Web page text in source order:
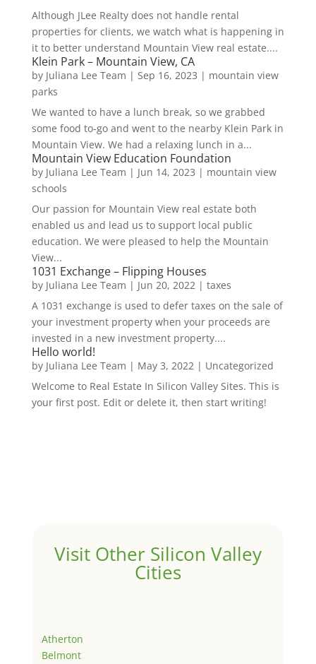
Although JLee Realty does not handle rental
properties for clients, we watch what is happening in
it to better understand Mountain View real estate....
Klein Park – Mountain View, CA
by Juliana Lee Team | Sep 16, 2023 | mountain view
parks
We wanted to have a lunch break, so we grabbed
some food to-go and went to the nearby Klein Park in
Mountain View. We had a relaxing lunch in a...
Mountain View Education Foundation
by Juliana Lee Team | Jun 14, 2023 | mountain view
schools
Our passion for Mountain View real estate both
enabled us and lead us to support local public
education. We were pleased to help the Mountain
View...
1031 Exchange – Flipping Houses
by Juliana Lee Team | Jun 20, 2022| taxes
A 1031 exchange is used to defer taxes on the sale of
your investment property when your proceeds are
invested in a new investment property....
Hello world!
by Juliana Lee Team | May 3, 2022| Uncategorized
Welcome to Real Estate In Silicon Valley Sites. This is
your first post. Edit or delete it, then start writing!
Visit Other Silicon Valley
Cities
Atherton
Belmont